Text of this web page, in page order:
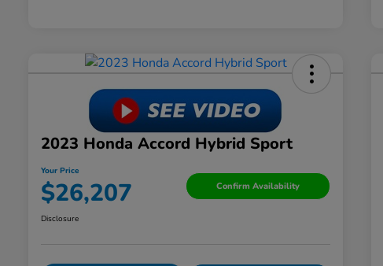
2023 Honda Accord Hybrid Sport
Your Price
$26,207 Confirm Availability
Disclosure